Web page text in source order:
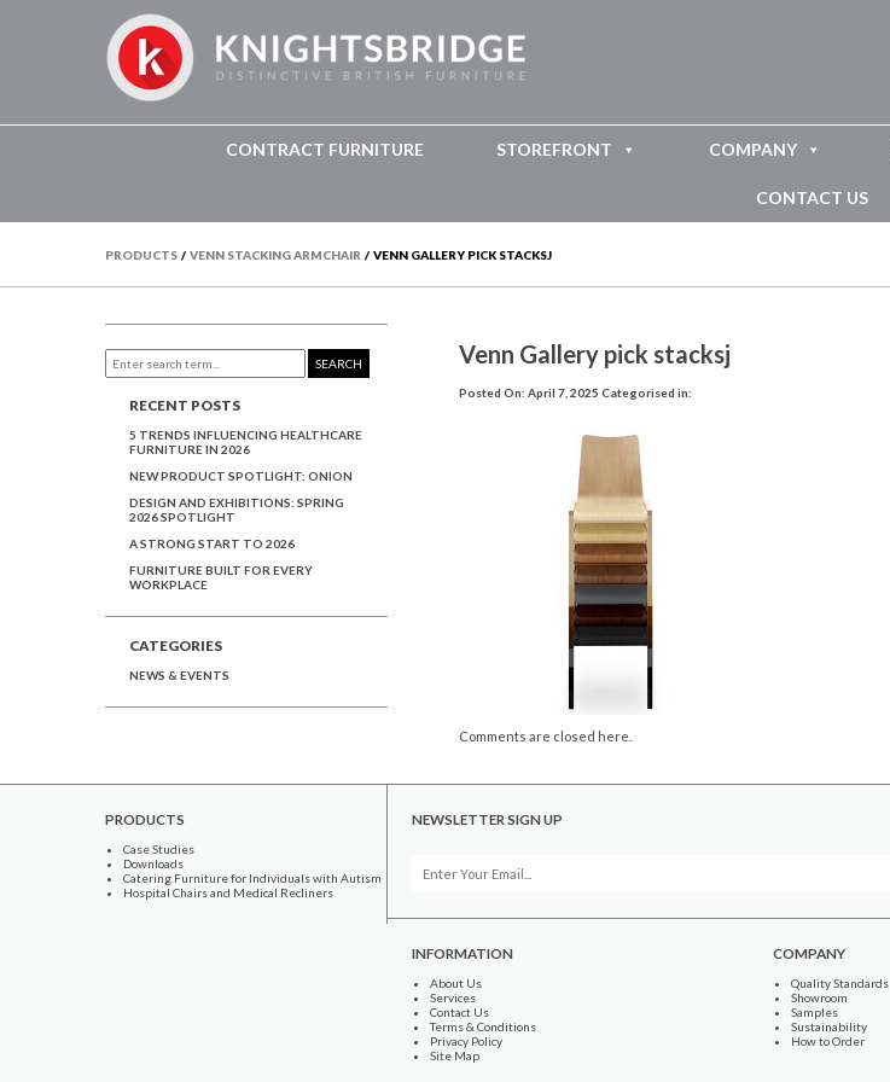
CONTRACT FURNITURE STOREFRONT COMPANY
CONTACT US
PRODUCTS / VENN STACKING ARMCHAIR / VENN GALLERY PICK STACKSJ
Venn Gallery pick stacksj
Posted On: April 7, 2025 Categorised in:
Comments are closed here.
SEARCH
RECENT POSTS
5 TRENDS INFLUENCING HEALTHCARE
FURNITURE IN 2026
NEW PRODUCT SPOTLIGHT: ONION
DESIGN AND EXHIBITIONS: SPRING
2026 SPOTLIGHT
A STRONG START TO 2026
FURNITURE BUILT FOR EVERY
WORKPLACE
CATEGORIES
NEWS & EVENTS
PRODUCTS
Case Studies
Downloads
Catering Furniture for Individuals with Autism
Hospital Chairs and Medical Recliners
NEWSLETTER SIGN UP
INFORMATION
About Us
Services
Contact Us
Terms & Conditions
Privacy Policy
Site Map
COMPANY
Quality Standards
Showroom
Samples
Sustainability
How to Order